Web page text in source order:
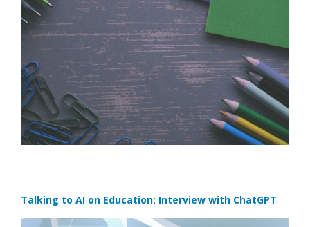
Talking to AI on Education: Interview with ChatGPT